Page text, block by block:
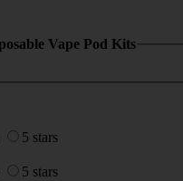
Vape Pod Kits
5 stars
5 stars